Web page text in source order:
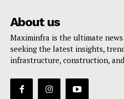
About us
Maximinfra is the ultimate
seeking the latest insights,
infrastructure, construction,